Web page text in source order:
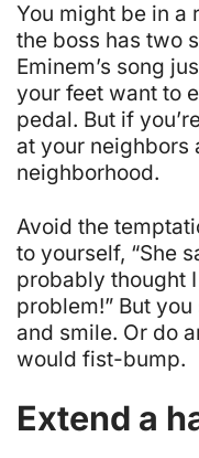
You might be in a
the boss has two
Eminem’s song
your feet want to
pedal. But if
at your neighbors
neighborhood.
Avoid the
to yourself, “She
probably thought I
problem!” But you
and smile. Or do
would fist-bump.
Extend a